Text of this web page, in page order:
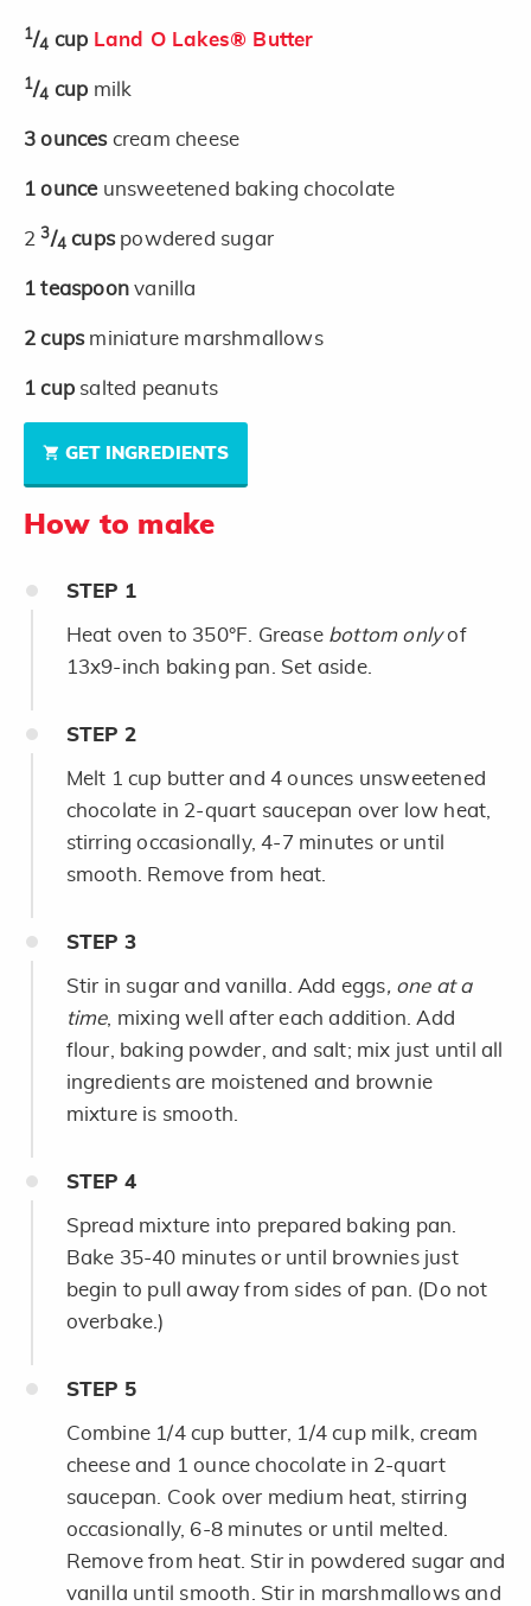
1/4 cup Land O Lakes® Butter
1/4 cup milk
3 ounces cream cheese
1 ounce unsweetened baking chocolate
23/4 cups powdered sugar
1 teaspoonvanilla
2 cups miniature marshmallows
1 cup salted peanuts
GET INGREDIENTS
How to make
STEP 1
Heat oven to 350°F. Grease bottom onlyof
13x9-inch baking pan. Set aside.
STEP 2
Melt 1 cup butter and 4 ounces unsweetened
chocolate in 2-quart saucepan over low heat,
stirring occasionally, 4-7 minutes or until
smooth. Remove from heat.
STEP 3
Stir in sugar and vanilla. Add eggs, one at a
time, mixing well after each addition. Add
flour, baking powder, and salt; mix just until all
ingredients are moistened and brownie
mixture is smooth.
STEP 4
Spread mixture into prepared baking pan.
Bake 35-40 minutes or until brownies just
begin to pull away from sides of pan. (Do not
overbake.)
STEP 5
Combine 1/4 cup butter, 1/4 cup milk, cream
cheese and 1 ounce chocolate in 2-quart
saucepan. Cook over medium heat, stirring
occasionally, 6-8 minutes or until melted.
Remove from heat. Stir in powdered sugar and
vanilla until smooth. Stir in marshmallows and